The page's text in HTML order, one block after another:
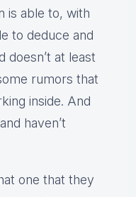
is able to, with
to deduce and
at least
rumors that
inside. And
haven’t
one that they